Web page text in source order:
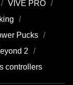
VIVE PRO
Pucks
2
controllers